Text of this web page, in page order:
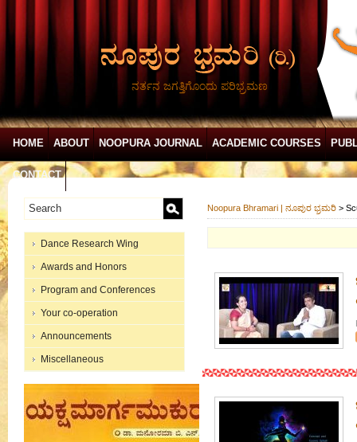
ನರ್ತನ ಜಗತ್ತಿಗೊಂದು ಪರಿಭ್ರಮಣ
HOME ABOUT NOOPURA JOURNAL ACADEMIC COURSES
CONTACT
Dance Research Wing
Awards and Honors
Program and Conferences
Your co-operation
Announcements
Miscellaneous
Noopura Bhramari | ನೂಪುರ ಭ್ರಮರಿ >